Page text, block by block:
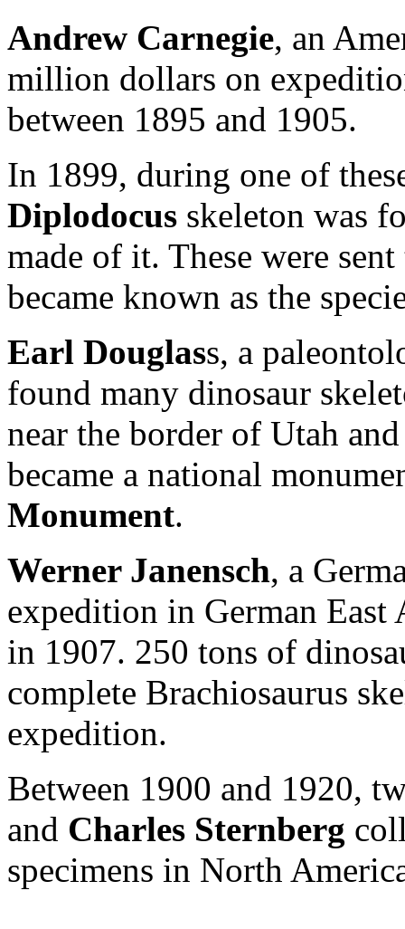
Andrew Carnegie, an
million dollars on
between 1895 and 1905.
In 1899, during one of
Diplodocus skeleton was
made of it. These were
became known as the
Earl Douglass, a
found many dinosaur
near the border of Utah
became a national
Monument.
Werner Janensch, a
expedition in German East
in 1907. 250 tons of
complete Brachiosaurus
expedition.
Between 1900 and 1920,
and Charles Sternberg
specimens in North